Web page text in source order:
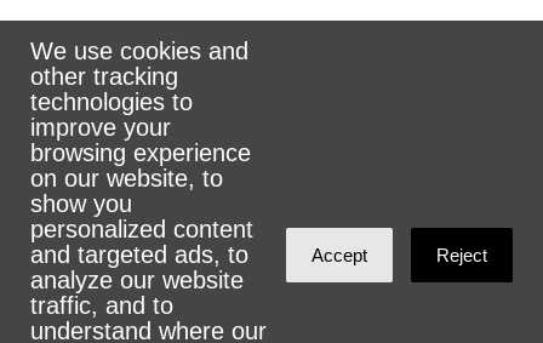
Rank the Vote Ohio
© 2026 CityZen & NationBuilder - Some rights
reserved
We use cookies and
other tracking
technologies to
improve your
browsing experience
on our website, to
show you
personalized content
and targeted ads, to
analyze our website
traffic, and to
understand where our
Accept Reject